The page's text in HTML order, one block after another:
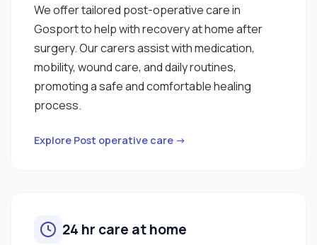
We offer tailored post-operative care in
Gosport to help with recovery at home after
surgery. Our carers assist with medication,
mobility, wound care, and daily routines,
promoting a safe and comfortable healing
process.
Explore Post operative care →
24 hr care at home